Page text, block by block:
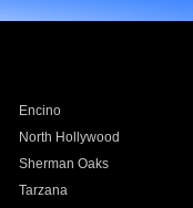
Encino
North Hollywood
Sherman Oaks
Tarzana